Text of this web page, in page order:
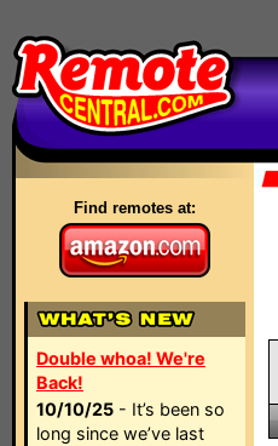
Find remotes at:
Double whoa! We're
Back!
10/10/25 - It’s been so
long since we’ve last